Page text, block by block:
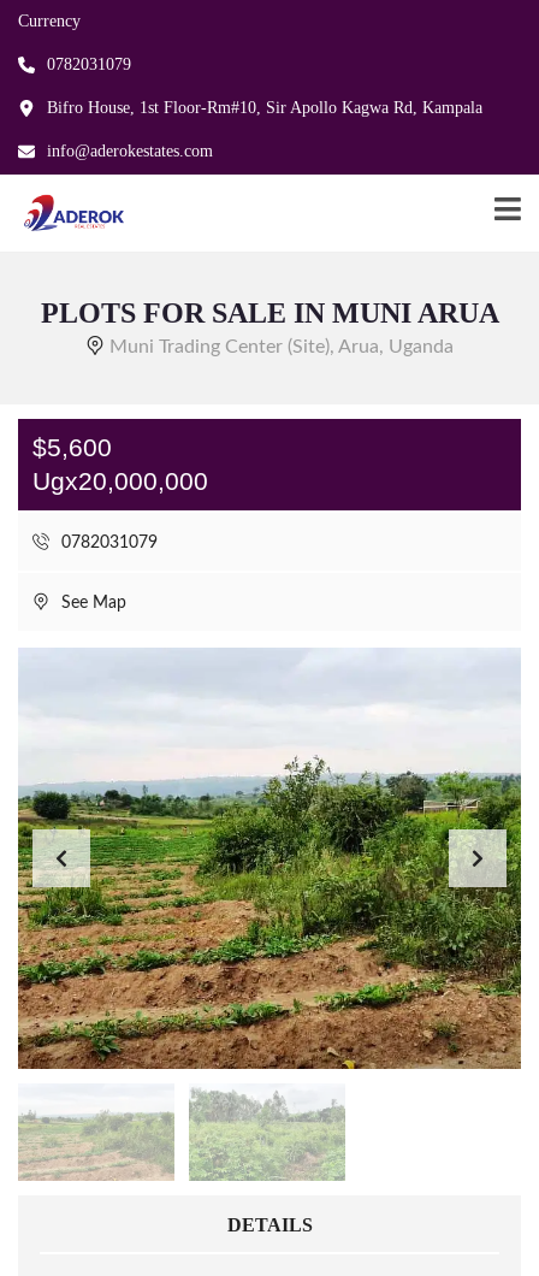
Currency
0782031079
Bifro House, 1st Floor-Rm#10, Sir Apollo Kagwa Rd, Kampala
info@aderokestates.com
PLOTS FOR SALE IN MUNI ARUA
Muni Trading Center (Site), Arua, Uganda
$5,600
Ugx20,000,000
0782031079
See Map
DETAILS